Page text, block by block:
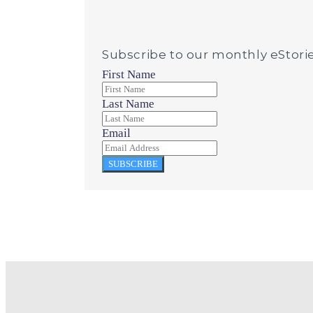
Subscribe to our monthly
First Name
Last Name
Email
SUBSCRIBE